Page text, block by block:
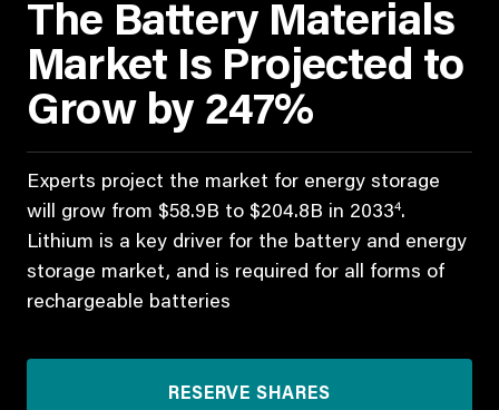
The Battery Materials
Market Is Projected to
Grow by 247%
Experts project the market for energy storage
will grow from $58.9B to $204.8B in 20334.
Lithium is a key driver for the battery and energy
storage market, and is required for all forms of
rechargeable batteries
RESERVE SHARES